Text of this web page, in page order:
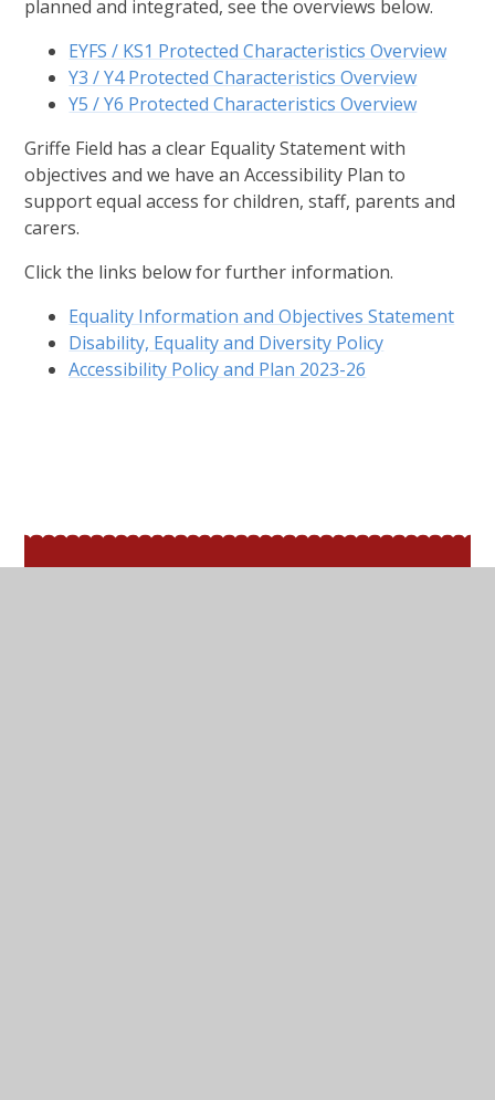
planned and integrated, see the overviews below.
EYFS / KS1 Protected Characteristics Overview
Y3 / Y4 Protected Characteristics Overview
Y5 / Y6 Protected Characteristics Overview
Griffe Field has a clear Equality Statement with
objectives and we have an Accessibility Plan to
support equal access for children, staff, parents and
carers.
Click the links below for further information.
Equality Information and Objectives Statement
Disability, Equality and Diversity Policy
Accessibility Policy and Plan 2023-26